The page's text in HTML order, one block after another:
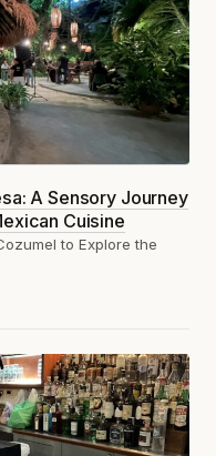
A Sensory Journey
Cuisine
to Explore the